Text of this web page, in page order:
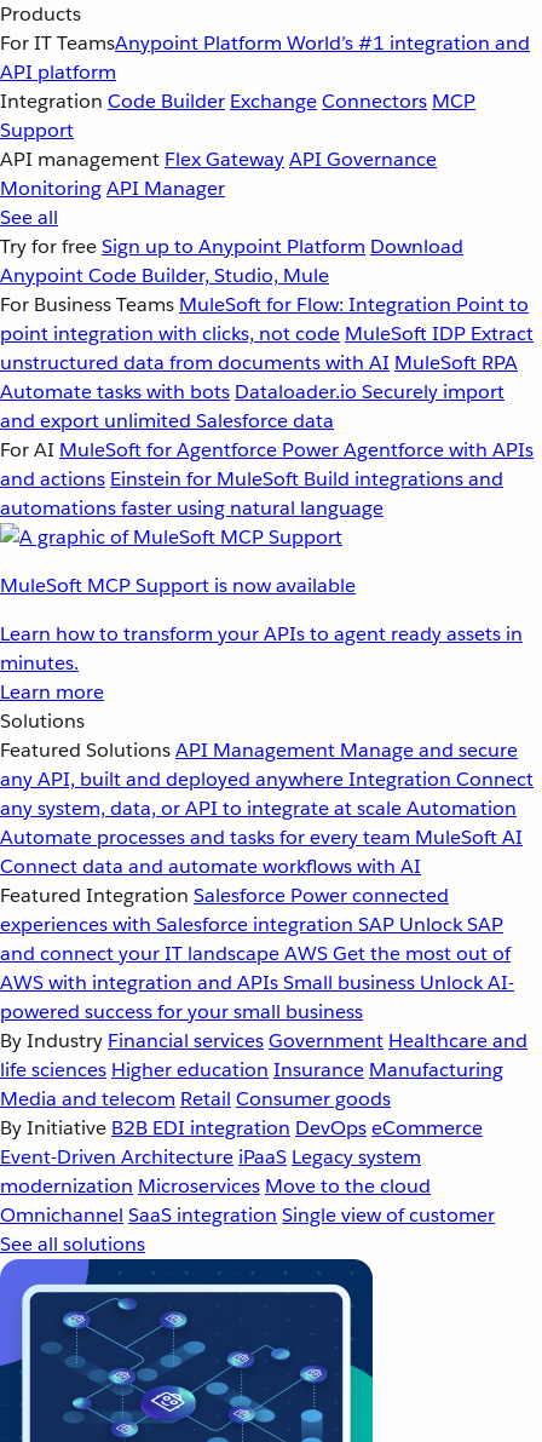
Products
For IT TeamsAnypoint Platform World’s #1 integration and
API platform
Integration Code Builder ExchangeConnectors MCP
Support
API management Flex GatewayAPI Governance
MonitoringAPI Manager
See all
Try for freeSign up to Anypoint Platform Download
Anypoint Code Builder, Studio, Mule
For Business Teams MuleSoft for Flow: Integration Point to
point integration with clicks, not code MuleSoft IDP Extract
unstructured data from documents with AI MuleSoft RPA
Automate tasks with bots Dataloader.io Securely import
and export unlimited Salesforce data
For AI MuleSoft for Agentforce Power Agentforce with APIs
and actions Einstein for MuleSoft Build integrations and
automations faster using natural language
MuleSoft MCP Support is now available
Learn how to transform your APIs to agent ready assets in
minutes.
Learn more
Solutions
Featured SolutionsAPI Management Manage and secure
any API, built and deployed anywhereIntegration Connect
any system, data, or API to integrate at scaleAutomation
Automate processes and tasks for every team MuleSoft AI
Connect data and automate workflows with AI
Featured Integration Salesforce Power connected
experiences with Salesforce integration SAP Unlock SAP
and connect your IT landscapeAWSGet the most out of
AWS with integration and APIsSmall business Unlock AI-
powered success for your small business
By Industry Financial servicesGovernment Healthcare and
life sciences Higher education Insurance Manufacturing
Media and telecom Retail Consumer goods
By Initiative B2B EDI integration DevOpseCommerce
Event-Driven Architecture iPaaS Legacy system
modernization Microservices Move to the cloud
Omnichannel SaaS integration Single view of customer
See all solutions